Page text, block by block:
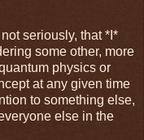
seriously, that *I*
some other, more
physics or
at any given time
to something else,
else in the